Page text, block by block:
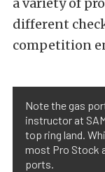
a variety of
different
competition
Note the gas
instructor at
top ring land.
most Pro Stock
ports.